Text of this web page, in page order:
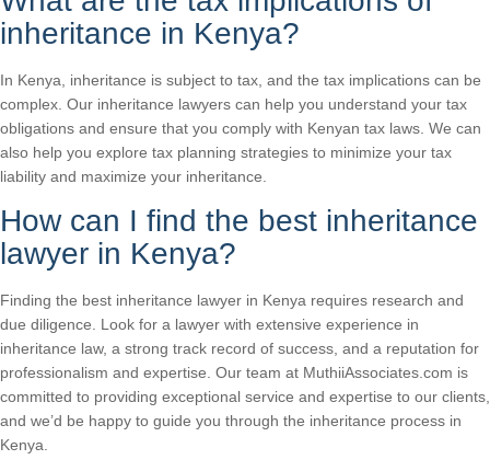
inheritance in Kenya?
In Kenya, inheritance is subject to tax, and the tax implications can be
complex. Our inheritance lawyers can help you understand your tax
obligations and ensure that you comply with Kenyan tax laws. We can
also help you explore tax planning strategies to minimize your tax
liability and maximize your inheritance.
How can I find the best inheritance
lawyer in Kenya?
Finding the best inheritance lawyer in Kenya requires research and
due diligence. Look for a lawyer with extensive experience in
inheritance law, a strong track record of success, and a reputation for
professionalism and expertise. Our team at MuthiiAssociates.com is
committed to providing exceptional service and expertise to our clients,
and we’d be happy to guide you through the inheritance process in
Kenya.